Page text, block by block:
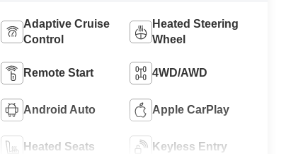
Adaptive Cruise
Control
Heated Steering
Wheel
Remote Start 4WD/AWD
Android Auto Apple CarPlay
Heated Seats Keyless Entry